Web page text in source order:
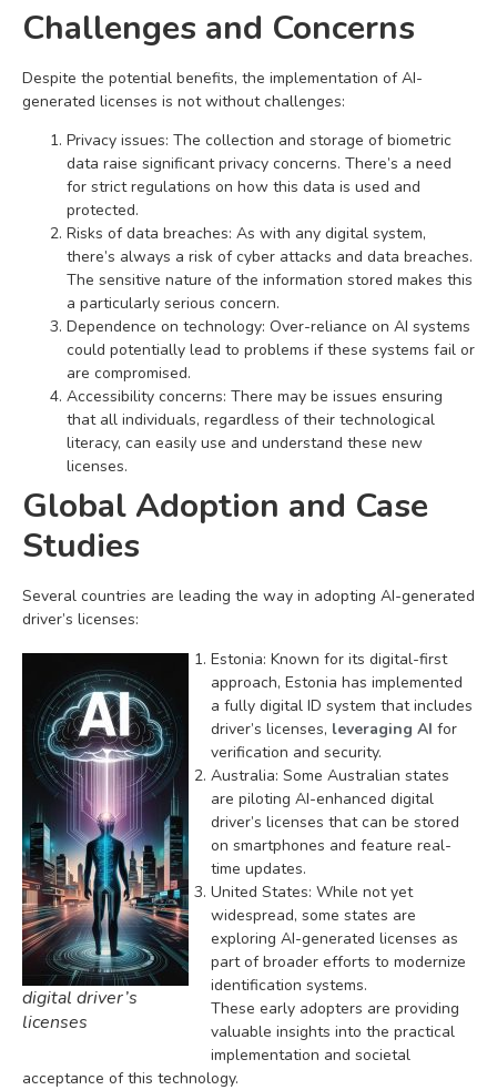
Challenges and Concerns
Despite the potential benefits, the implementation of AI-
generated licenses is not without challenges:
Privacy issues: The collection and storage of biometric
data raise significant privacy concerns. There’s a need
for strict regulations on how this data is used and
protected.
Risks of data breaches: As with any digital system,
there’s always a risk of cyber attacks and data breaches.
The sensitive nature of the information stored makes this
a particularly serious concern.
Dependence on technology: Over-reliance on AI systems
could potentially lead to problems if these systems fail or
are compromised.
Accessibility concerns: There may be issues ensuring
that all individuals, regardless of their technological
literacy, can easily use and understand these new
licenses.
Global Adoption and Case
Studies
Several countries are leading the way in adopting AI-generated
driver’s licenses:
digital driver’s
licenses
Estonia: Known for its digital-first
approach, Estonia has implemented
a fully digital ID system that includes
driver’s licenses, leveraging AI for
verification and security.
Australia: Some Australian states
are piloting AI-enhanced digital
driver’s licenses that can be stored
on smartphones and feature real-
time updates.
United States: While not yet
widespread, some states are
exploring AI-generated licenses as
part of broader efforts to modernize
identification systems.
These early adopters are providing
valuable insights into the practical
implementation and societal
acceptance of this technology.